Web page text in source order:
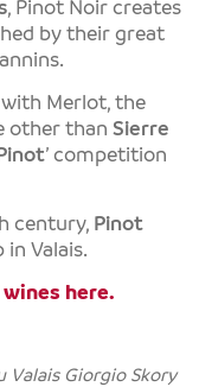
, Pinot Noir creates
by their great
with Merlot, the
other than Sierre
’ competition
century, Pinot
in Valais.
wines here.
Valais Giorgio Skory